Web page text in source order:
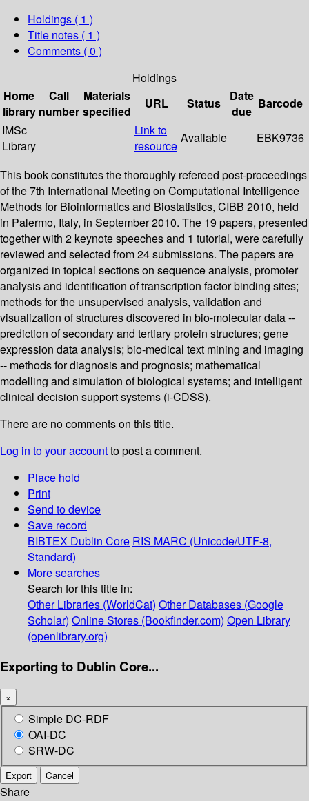
Holdings ( 1 )
Title notes ( 1 )
Comments ( 0 )
Holdings
Home
library
Call
number
Materials
specified
URL Status
Date
due
Barcode
IMSc
Library
Link to
resource
Available EBK9736
This book constitutes the thoroughly refereed post-proceedings
of the 7th International Meeting on Computational Intelligence
Methods for Bioinformatics and Biostatistics, CIBB 2010, held
in Palermo, Italy, in September 2010. The 19 papers, presented
together with 2 keynote speeches and 1 tutorial, were carefully
reviewed and selected from 24 submissions. The papers are
organized in topical sections on sequence analysis, promoter
analysis and identification of transcription factor binding sites;
methods for the unsupervised analysis, validation and
visualization of structures discovered in bio-molecular data --
prediction of secondary and tertiary protein structures; gene
expression data analysis; bio-medical text mining and imaging
-- methods for diagnosis and prognosis; mathematical
modelling and simulation of biological systems; and intelligent
clinical decision support systems (i-CDSS).
There are no comments on this title.
Log in to your accountto post a comment.
Place hold
Print
Send to device
Save record
BIBTEX Dublin Core RIS MARC (Unicode/UTF-8,
Standard)
More searches
Search for this title in:
Other Libraries (WorldCat) Other Databases (Google
Scholar) Online Stores (Bookfinder.com) Open Library
(openlibrary.org)
Exporting to Dublin Core...
×
Simple DC-RDF
OAI-DC
SRW-DC
Export Cancel
Share